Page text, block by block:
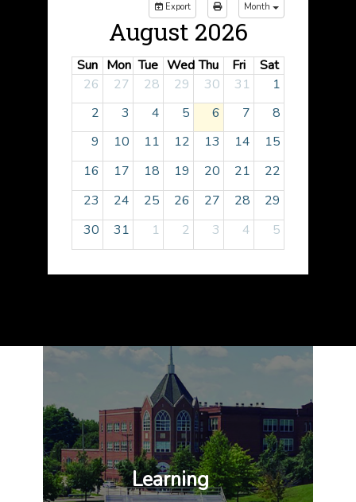
Export Month
August 2026
Sun Mon Tue Wed Thu Fri
Sat
26
27 28 29 30 31
1
2
3 4 5 6 7
8
9
10 11 12 13 14
15
16
17 18 19 20 21
22
23
24 25 26 27 28
29
30
31 1 2 3 4 5
Learning